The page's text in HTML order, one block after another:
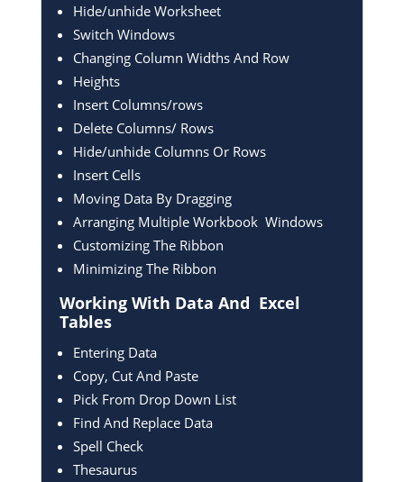
Hide/unhide Worksheet
Switch Windows
Changing Column Widths And Row
Heights
Insert Columns/rows
Delete Columns/ Rows
Hide/unhide Columns Or Rows
Insert Cells
Moving Data By Dragging
Arranging Multiple Workbook Windows
Customizing The Ribbon
Minimizing The Ribbon
Working With Data And Excel
Tables
Entering Data
Copy, Cut And Paste
Pick From Drop Down List
Find And Replace Data
Spell Check
Thesaurus